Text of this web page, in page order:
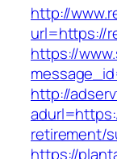
http://
url=https://
https://
http://
retirement/
https://